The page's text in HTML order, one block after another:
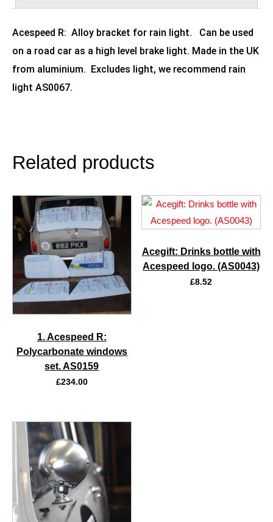
Acespeed R: Alloy bracket for rain light. Can be used
on a road car as a high level brake light. Made in the UK
from aluminium. Excludes light, we recommend rain
light AS0067.
Related products
1. Acespeed R:
Polycarbonate windows
set. AS0159
£234.00
Acegift: Drinks bottle with
Acespeed logo. (AS0043)
£8.52